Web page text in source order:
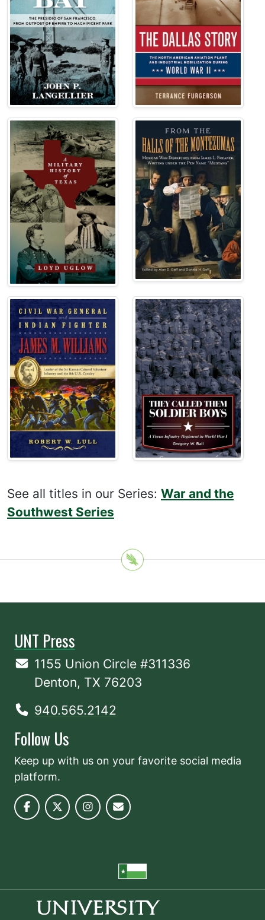
See all titles in our Series: War and the
Southwest Series
UNT Press
1155 Union Circle #311336
Denton, TX 76203
940.565.2142
Follow Us
Keep up with us on your favorite social media
platform.